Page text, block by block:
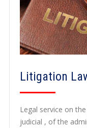
Litigation
Legal service on
judicial , of the